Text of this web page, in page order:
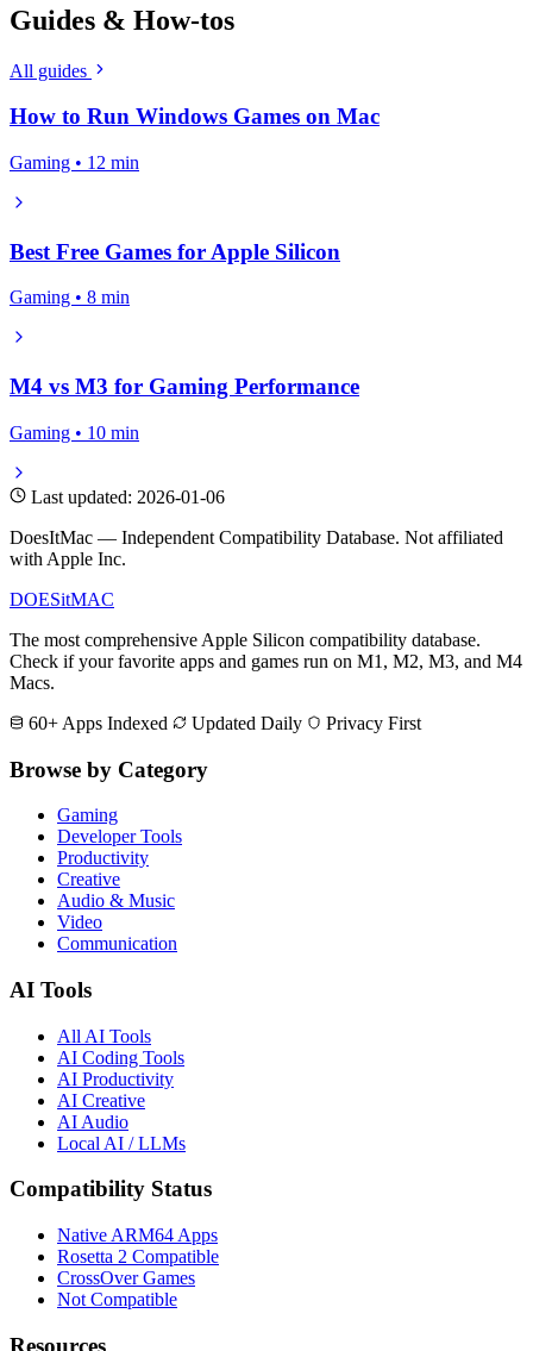
Guides & How-tos
All guides
How to Run Windows Games on Mac
Gaming • 12 min
Best Free Games for Apple Silicon
Gaming • 8 min
M4 vs M3 for Gaming Performance
Gaming • 10 min
Last updated: 2026-01-06
DoesItMac — Independent Compatibility Database. Not affiliated
with Apple Inc.
DOESitMAC
The most comprehensive Apple Silicon compatibility database.
Check if your favorite apps and games run on M1, M2, M3, and M4
Macs.
60+ Apps Indexed
Updated Daily Privacy First
Browse by Category
Gaming
Developer Tools
Productivity
Creative
Audio & Music
Video
Communication
AI Tools
All AI Tools
AI Coding Tools
AI Productivity
AI Creative
AI Audio
Local AI / LLMs
Compatibility Status
Native ARM64 Apps
Rosetta 2 Compatible
CrossOver Games
Not Compatible
Resources